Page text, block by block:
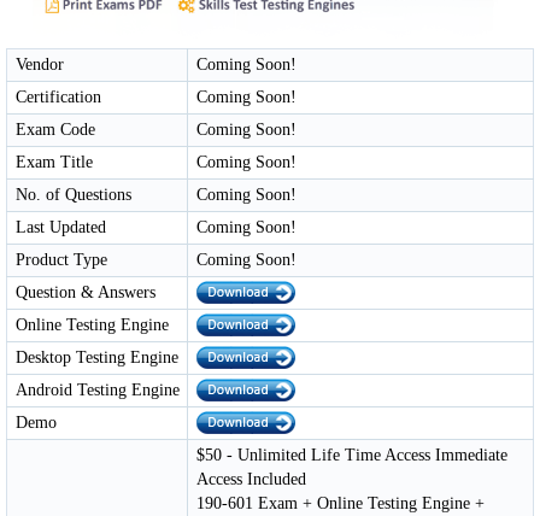
Vendor
Coming Soon!
Certification
Coming Soon!
Exam Code
Coming Soon!
Exam Title
Coming Soon!
No. of Questions
Coming Soon!
Last Updated
Coming Soon!
Product Type
Coming Soon!
Question & Answers
Online Testing Engine
Desktop Testing Engine
Android Testing Engine
Demo
$50 - Unlimited Life Time Access Immediate
Access Included
190-601 Exam + Online Testing Engine +